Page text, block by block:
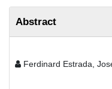
Abstract
Ferdinard Estrada,